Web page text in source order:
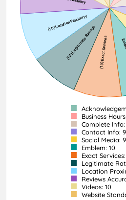
Business
Complete
Contact Info: 9
Social Media: 9
Emblem: 10
Exact
Legitimate
Location
Reviews
Videos: 10
Website